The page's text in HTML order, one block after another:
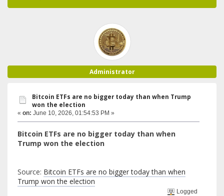
Administrator
Bitcoin ETFs are no bigger today than when Trump
won the election
« on: June 10, 2026, 01:54:53 PM »
Bitcoin ETFs are no bigger today than when
Trump won the election
Source: Bitcoin ETFs are no bigger today than when
Trump won the election
Logged